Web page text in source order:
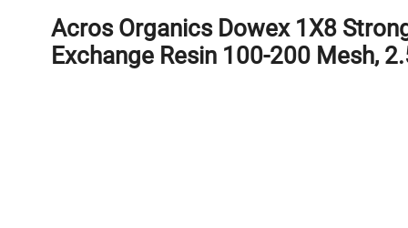
Acros Organics Dowex 1X8
Exchange Resin 100-200 Mesh,